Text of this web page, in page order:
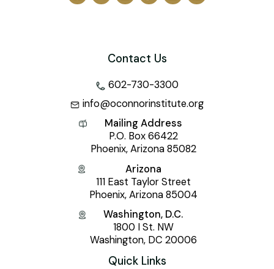
Contact Us
602-730-3300
info@oconnorinstitute.org
Mailing Address
P.O. Box 66422
Phoenix, Arizona 85082
Arizona
111 East Taylor Street
Phoenix, Arizona 85004
Washington, D.C.
1800 I St. NW
Washington, DC 20006
Quick Links